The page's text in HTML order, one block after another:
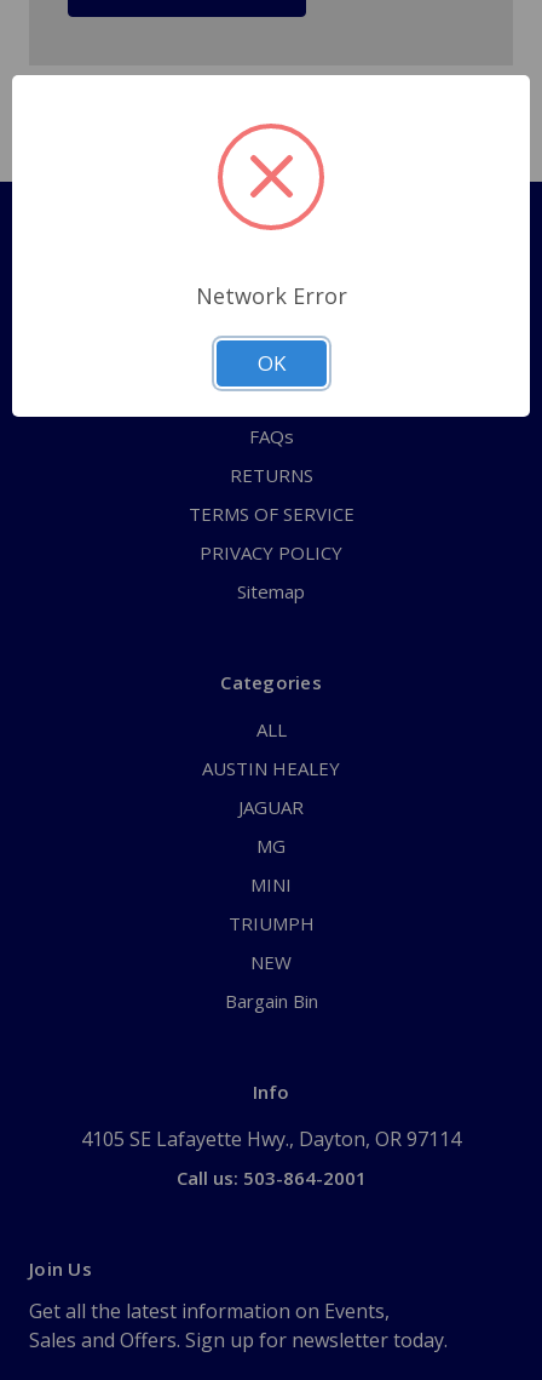
Pages
Shipping Policy
ABOUT US
CONTACT US
FAQs
RETURNS
TERMS OF SERVICE
PRIVACY POLICY
Sitemap
Categories
ALL
AUSTIN HEALEY
JAGUAR
MG
MINI
TRIUMPH
NEW
Bargain Bin
Info
4105 SE Lafayette Hwy., Dayton, OR 97114
Call us: 503-864-2001
Join Us
Get all the latest information on Events,
Sales and Offers. Sign up for newsletter today.
Network Error
OK